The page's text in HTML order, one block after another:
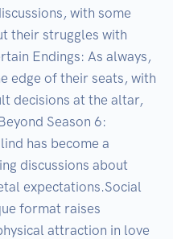
with some
their struggles with
Endings: As always,
edge of their seats, with
decisions at the altar,
Season 6:
has become a
discussions about
expectations.Social
format raises
attraction in love